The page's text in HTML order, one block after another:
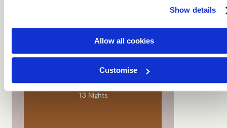
Show details
Allow all cookies
Customise
Tanzania & Zanzibar
13 Nights